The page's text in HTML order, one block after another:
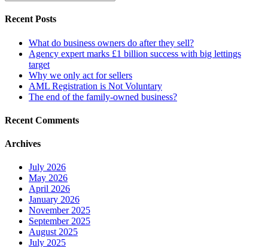
Recent Posts
What do business owners do after they sell?
Agency expert marks £1 billion success with big lettings
target
Why we only act for sellers
AML Registration is Not Voluntary
The end of the family-owned business?
Recent Comments
Archives
July 2026
May 2026
April 2026
January 2026
November 2025
September 2025
August 2025
July 2025